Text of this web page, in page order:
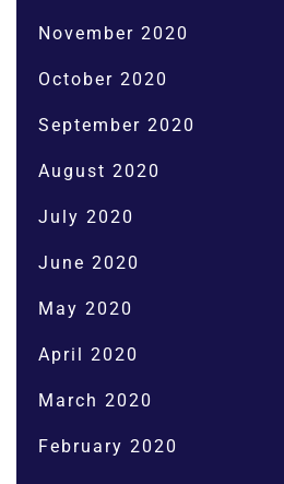
November 2020
October 2020
September 2020
August 2020
July 2020
June 2020
May 2020
April 2020
March 2020
February 2020